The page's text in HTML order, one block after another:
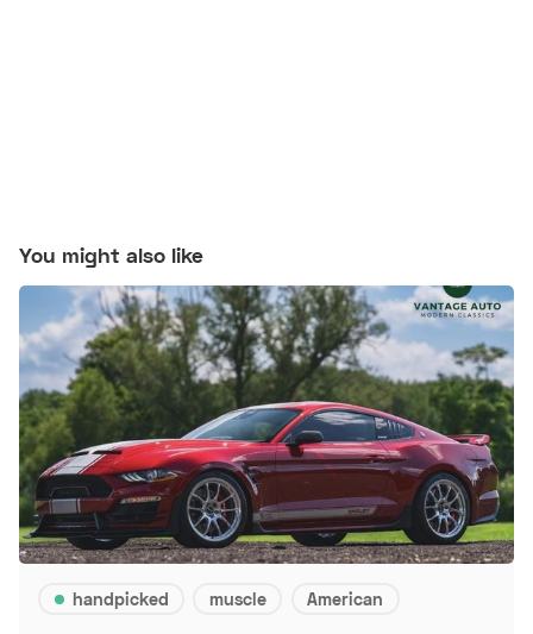
You might also like
handpicked muscle American